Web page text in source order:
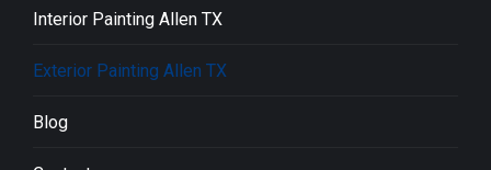
Interior Painting Allen TX
Exterior Painting Allen TX
Blog